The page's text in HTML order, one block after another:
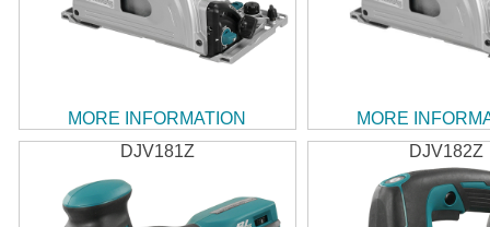
MORE INFORMATION
MORE
DJV181Z
DJV182Z